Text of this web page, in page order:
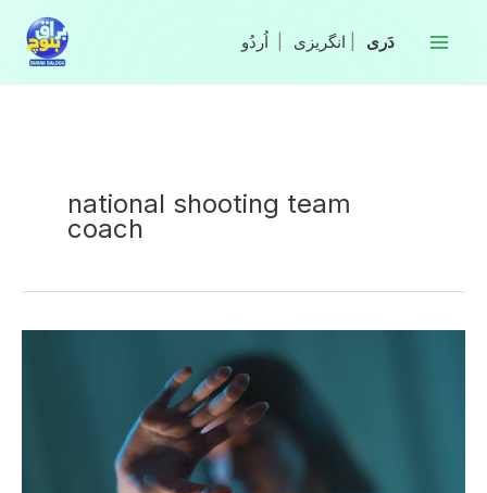
content
انگریزی
national shooting team
coach